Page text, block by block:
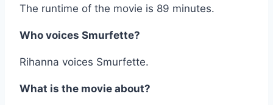
The runtime of the movie is 89 minutes.
Who voices Smurfette?
Rihanna voices Smurfette.
What is the movie about?